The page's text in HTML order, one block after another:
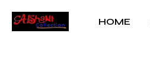
HOME